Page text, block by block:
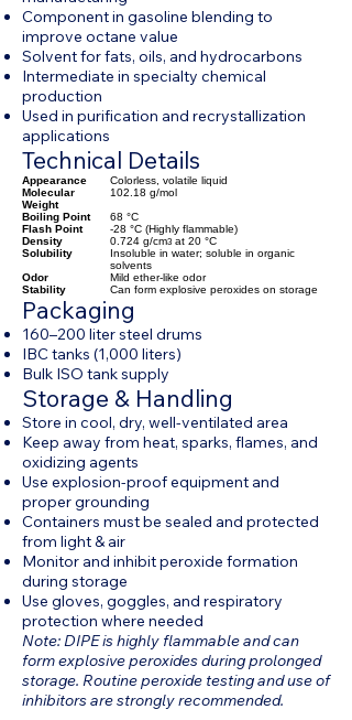
Component in gasoline blending to
improve octane value
Solvent for fats, oils, and hydrocarbons
Intermediate in specialty chemical
production
Used in purification and recrystallization
applications
Technical Details
Appearance
Colorless, volatile liquid
Molecular
Weight
102.18 g/mol
Boiling Point
68 °C
Flash Point
-28 °C (Highly flammable)
Density
0.724 g/cm3 at 20 °C
Solubility
Insoluble in water; soluble in organic
solvents
Odor
Mild ether-like odor
Stability
Can form explosive peroxides on storage
Packaging
160–200 liter steel drums
IBC tanks (1,000 liters)
Bulk ISO tank supply
Storage & Handling
Store in cool, dry, well-ventilated area
Keep away from heat, sparks, flames, and
oxidizing agents
Use explosion-proof equipment and
proper grounding
Containers must be sealed and protected
from light & air
Monitor and inhibit peroxide formation
during storage
Use gloves, goggles, and respiratory
protection where needed
Note: DIPE is highly flammable and can
form explosive peroxides during prolonged
storage. Routine peroxide testing and use of
inhibitors are strongly recommended.